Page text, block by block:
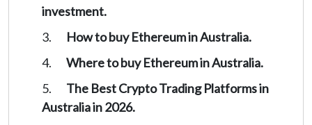
investment.
How to buy Ethereum in Australia.
Where to buy Ethereum in Australia.
The Best Crypto Trading Platforms in
Australia in 2026.